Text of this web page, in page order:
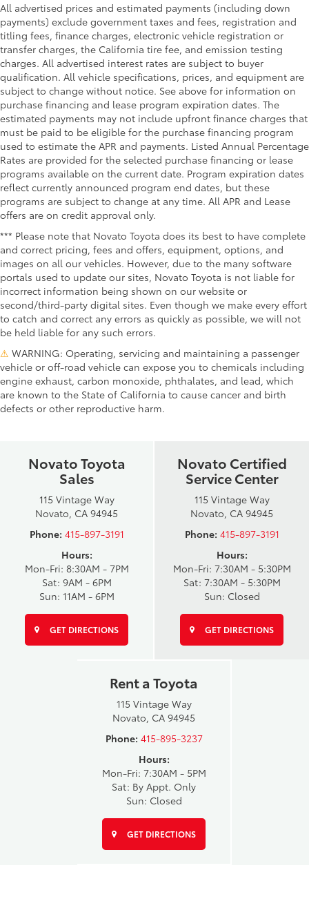
All advertised prices and estimated payments (including down
payments) exclude government taxes and fees, registration and
titling fees, finance charges, electronic vehicle registration or
transfer charges, the California tire fee, and emission testing
charges. All advertised interest rates are subject to buyer
qualification. All vehicle specifications, prices, and equipment are
subject to change without notice. See above for information on
purchase financing and lease program expiration dates. The
estimated payments may not include upfront finance charges that
must be paid to be eligible for the purchase financing program
used to estimate the APR and payments. Listed Annual Percentage
Rates are provided for the selected purchase financing or lease
programs available on the current date. Program expiration dates
reflect currently announced program end dates, but these
programs are subject to change at any time. All APR and Lease
offers are on credit approval only.
*** Please note that Novato Toyota does its best to have complete
and correct pricing, fees and offers, equipment, options, and
images on all our vehicles. However, due to the many software
portals used to update our sites, Novato Toyota is not liable for
incorrect information being shown on our website or
second/third-party digital sites. Even though we make every effort
to catch and correct any errors as quickly as possible, we will not
be held liable for any such errors.
⚠ WARNING: Operating, servicing and maintaining a passenger
vehicle or off-road vehicle can expose you to chemicals including
engine exhaust, carbon monoxide, phthalates, and lead, which
are known to the State of California to cause cancer and birth
defects or other reproductive harm.
Novato Toyota
Sales
115 Vintage Way
Novato, CA 94945
Phone: 415-897-3191
Hours:
Mon-Fri: 8:30AM - 7PM
Sat: 9AM - 6PM
Sun: 11AM - 6PM
GET DIRECTIONS
Novato Certified
Service Center
115 Vintage Way
Novato, CA 94945
Phone: 415-897-3191
Hours:
Mon-Fri: 7:30AM - 5:30PM
Sat: 7:30AM - 5:30PM
Sun: Closed
GET DIRECTIONS
Rent a Toyota
115 Vintage Way
Novato, CA 94945
Phone: 415-895-3237
Hours:
Mon-Fri: 7:30AM - 5PM
Sat: By Appt. Only
Sun: Closed
GET DIRECTIONS